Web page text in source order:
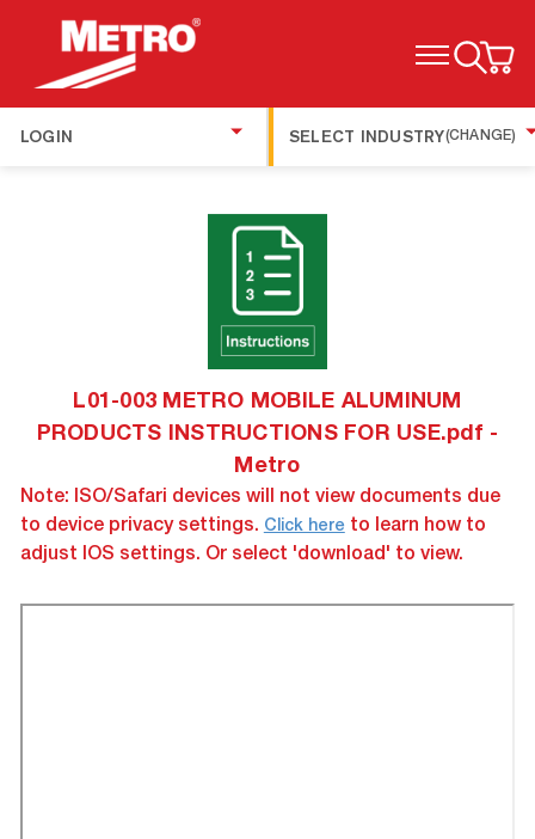
TOGGLE MENU
LOGIN SELECT INDUSTRY(CHANGE)
L01-003 METRO MOBILE ALUMINUM
PRODUCTS INSTRUCTIONS FOR USE.pdf -
Metro
Note: ISO/Safari devices will not view documents due
to device privacy settings. Click here to learn how to
adjust IOS settings. Or select 'download' to view.